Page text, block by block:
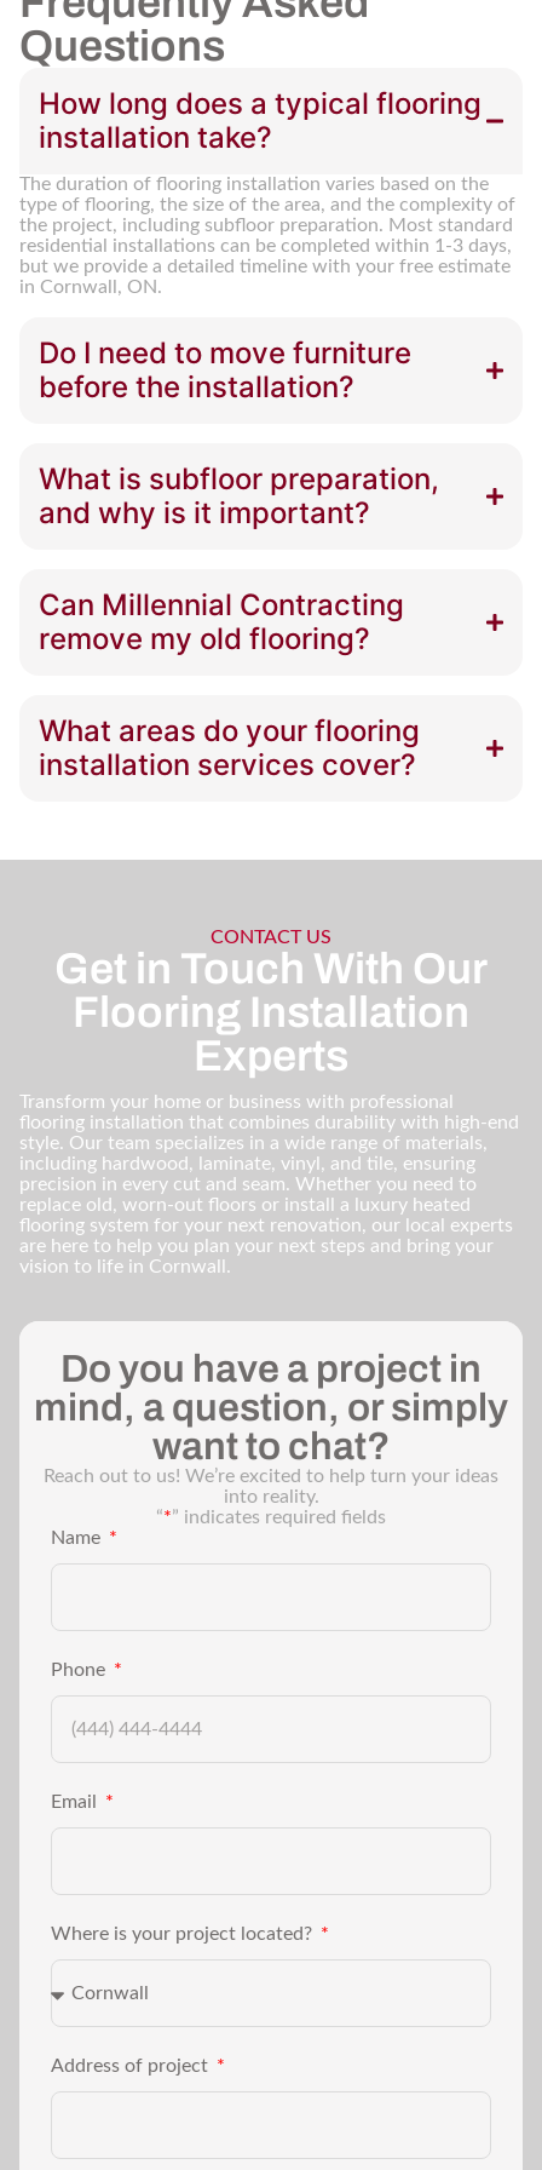
Questions
How long does a typical flooring
installation take?
The duration of flooring installation varies based on the
type of flooring, the size of the area, and the complexity of
the project, including subfloor preparation. Most standard
residential installations can be completed within 1-3 days,
but we provide a detailed timeline with your free estimate
in Cornwall, ON.
Do I need to move furniture
before the installation?
What is subfloor preparation,
and why is it important?
Can Millennial Contracting
remove my old flooring?
What areas do your flooring
installation services cover?
CONTACT US
Get in Touch With Our
Flooring Installation
Experts
Transform your home or business with professional
flooring installation that combines durability with high-end
style. Our team specializes in a wide range of materials,
including hardwood, laminate, vinyl, and tile, ensuring
precision in every cut and seam. Whether you need to
replace old, worn-out floors or install a luxury heated
flooring system for your next renovation, our local experts
are here to help you plan your next steps and bring your
vision to life in Cornwall.
Do you have a project in
mind, a question, or simply
want to chat?
Reach out to us! We’re excited to help turn your ideas
into reality.
“*” indicates required fields
Name
Phone
Email
Where is your project located?
Address of project